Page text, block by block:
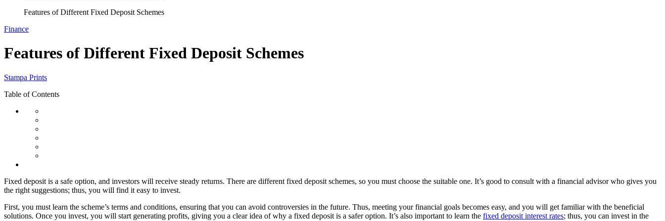
Features of Different Fixed Deposit Schemes
Finance
Features of Different Fixed Deposit Schemes
Stampa Prints
Table of Contents
Fixed deposit is a safe option, and investors will receive steady returns. There are different fixed deposit schemes, so you must choose the suitable one. It’s good to consult with a financial advisor who gives you
the right suggestions; thus, you will find it easy to invest.
First, you must learn the scheme’s terms and conditions, ensuring that you can avoid controversies in the future. Thus, meeting your financial goals becomes easy, and you will get familiar with the beneficial
solutions. Once you invest, you will start generating profits, giving you a clear idea of why a fixed deposit is a safer option. It’s also important to learn the fixed deposit interest rates; thus, you can invest in the